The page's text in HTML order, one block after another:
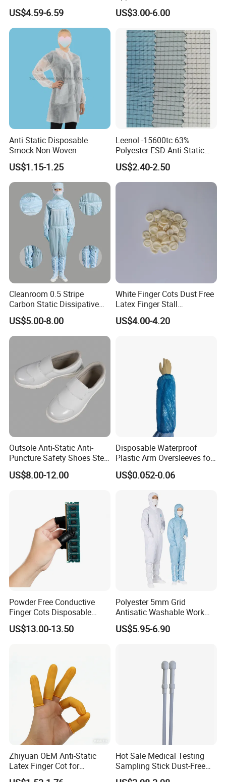
High Boots Safety Footwear
ESD Shoe
US$4.59-6.59
Cleanroom Frock for
Cleanroom and Laboratory
US$3.00-6.00
Anti Static Disposable
Smock Non-Woven
US$1.15-1.25
Leenol -15600tc 63%
Polyester ESD Anti-Static
Silk Twill Fabric 1cm Grid
for Clothes
US$2.40-2.50
Cleanroom 0.5 Stripe
Carbon Static Dissipative
ESD Garment Coverall
US$5.00-8.00
White Finger Cots Dust Free
Latex Finger Stall
Cleanroom
Usepharmacymedicineoptic
US$4.00-4.20
Outsole Anti-Static Anti-
Puncture Safety Shoes Steel
Head Cap
US$8.00-12.00
Disposable Waterproof
Plastic Arm Oversleeves for
Protection
US$0.052-0.06
Powder Free Conductive
Finger Cots Disposable
Latex Finger Cots
Cleanroom Finger Cots
US$13.00-13.50
Polyester 5mm Grid
Antisatic Washable Work
Cloth ESD Garment
US$5.95-6.90
Zhiyuan OEM Anti-Static
Latex Finger Cot for
Electronics Industry
Hot Sale Medical Testing
Sampling Stick Dust-Free
Cleaning Swab Stick